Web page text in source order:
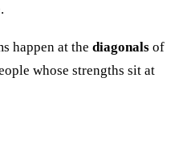
happen at the diagonals of
whose strengths sit at